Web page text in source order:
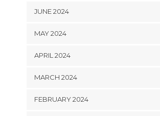
JUNE 2024
MAY 2024
APRIL 2024
MARCH 2024
FEBRUARY 2024